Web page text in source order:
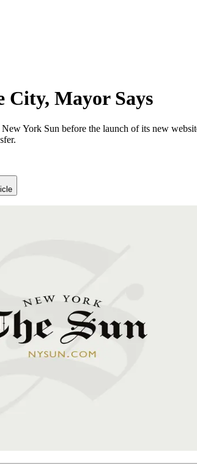
Mayor Says
York Sun before the launch of its new